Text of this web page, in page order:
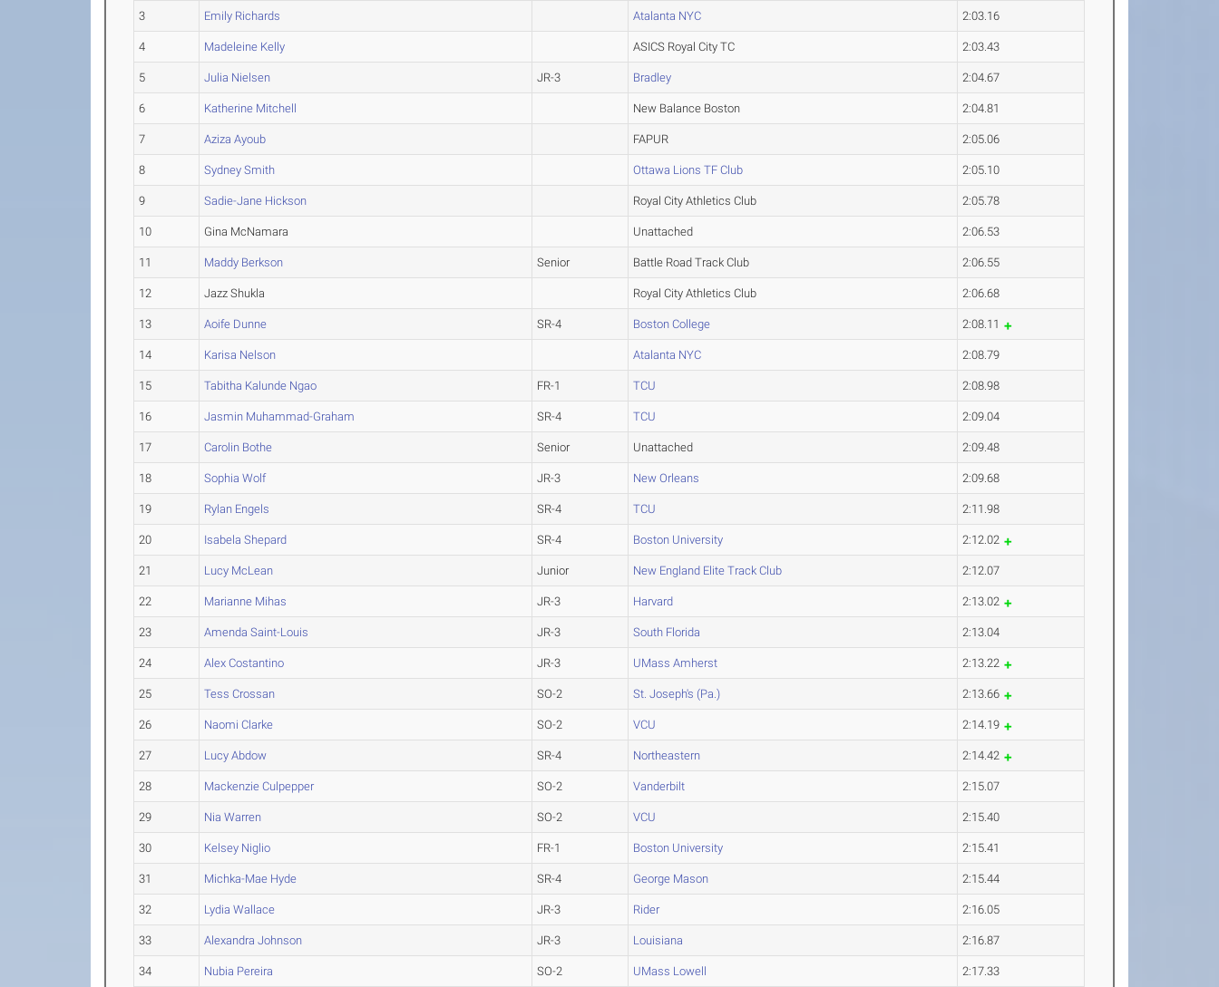
3 Emily Richards Atalanta NYC 2:03.16
4 Madeleine Kelly ASICS Royal City TC 2:03.43
5 Julia Nielsen JR-3 Bradley 2:04.67
6 Katherine Mitchell New Balance Boston 2:04.81
7 Aziza Ayoub FAPUR 2:05.06
8 Sydney Smith Ottawa Lions TF Club 2:05.10
9 Sadie-Jane Hickson Royal City Athletics Club 2:05.78
10 Gina McNamara Unattached 2:06.53
11 Maddy Berkson Senior Battle Road Track Club 2:06.55
12 Jazz Shukla Royal City Athletics Club 2:06.68
13 Aoife Dunne SR-4 Boston College 2:08.11
14 Karisa Nelson Atalanta NYC 2:08.79
15 Tabitha Kalunde Ngao FR-1 TCU 2:08.98
16 Jasmin Muhammad-Graham SR-4 TCU 2:09.04
17 Carolin Bothe Senior Unattached 2:09.48
18 Sophia Wolf JR-3 New Orleans 2:09.68
19 Rylan Engels SR-4 TCU 2:11.98
20 Isabela Shepard SR-4 Boston University 2:12.02
21 Lucy McLean Junior New England Elite Track Club 2:12.07
22 Marianne Mihas JR-3 Harvard 2:13.02
23 Amenda Saint-Louis JR-3 South Florida 2:13.04
24 Alex Costantino JR-3 UMass Amherst 2:13.22
25 Tess Crossan SO-2 St. Joseph's (Pa.) 2:13.66
26 Naomi Clarke SO-2 VCU 2:14.19
27 Lucy Abdow SR-4 Northeastern 2:14.42
28 Mackenzie Culpepper SO-2 Vanderbilt 2:15.07
29 Nia Warren SO-2 VCU 2:15.40
30 Kelsey Niglio FR-1 Boston University 2:15.41
31 Michka-Mae Hyde SR-4 George Mason 2:15.44
32 Lydia Wallace JR-3 Rider 2:16.05
33 Alexandra Johnson JR-3 Louisiana 2:16.87
34 Nubia Pereira SO-2 UMass Lowell 2:17.33